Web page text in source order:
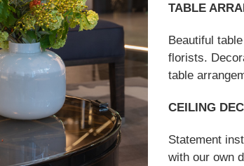
TABLE
Beautiful
florists.
table
CEILING
Statement
with our own